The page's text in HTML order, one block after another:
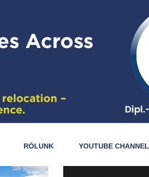
RÓLUNK YOUTUBE CHANNEL